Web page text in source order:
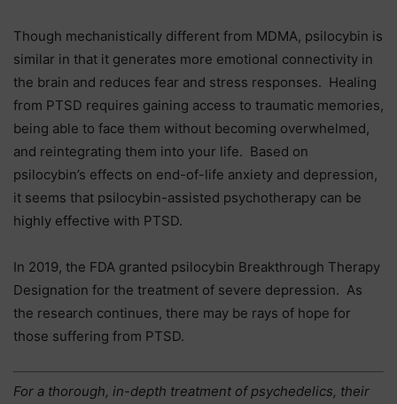
Though mechanistically different from MDMA, psilocybin is
similar in that it generates more emotional connectivity in
the brain and reduces fear and stress responses. Healing
from PTSD requires gaining access to traumatic memories,
being able to face them without becoming overwhelmed,
and reintegrating them into your life. Based on
psilocybin’s effects on end-of-life anxiety and depression,
it seems that psilocybin-assisted psychotherapy can be
highly effective with PTSD.
In 2019, the FDA granted psilocybin Breakthrough Therapy
Designation for the treatment of severe depression. As
the research continues, there may be rays of hope for
those suffering from PTSD.
For a thorough, in-depth treatment of psychedelics, their